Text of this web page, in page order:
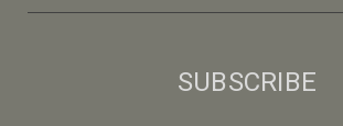
SUBSCRIBE